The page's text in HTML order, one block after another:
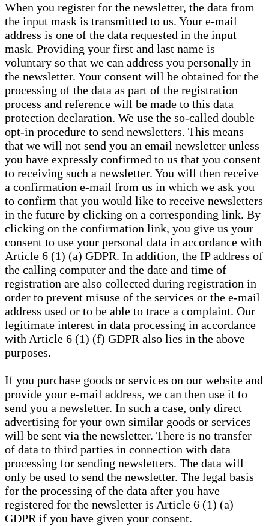
When you register for the newsletter, the data from
the input mask is transmitted to us. Your e-mail
address is one of the data requested in the input
mask. Providing your first and last name is
voluntary so that we can address you personally in
the newsletter. Your consent will be obtained for the
processing of the data as part of the registration
process and reference will be made to this data
protection declaration. We use the so-called double
opt-in procedure to send newsletters. This means
that we will not send you an email newsletter unless
you have expressly confirmed to us that you consent
to receiving such a newsletter. You will then receive
a confirmation e-mail from us in which we ask you
to confirm that you would like to receive newsletters
in the future by clicking on a corresponding link. By
clicking on the confirmation link, you give us your
consent to use your personal data in accordance with
Article 6 (1) (a) GDPR. In addition, the IP address of
the calling computer and the date and time of
registration are also collected during registration in
order to prevent misuse of the services or the e-mail
address used or to be able to trace a complaint. Our
legitimate interest in data processing in accordance
with Article 6 (1) (f) GDPR also lies in the above
purposes.
If you purchase goods or services on our website and
provide your e-mail address, we can then use it to
send you a newsletter. In such a case, only direct
advertising for your own similar goods or services
will be sent via the newsletter. There is no transfer
of data to third parties in connection with data
processing for sending newsletters. The data will
only be used to send the newsletter. The legal basis
for the processing of the data after you have
registered for the newsletter is Article 6 (1) (a)
GDPR if you have given your consent.